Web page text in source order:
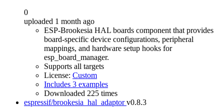
0
uploaded 1 month ago
ESP-Brookesia HAL boards component that provides
board-specific device configurations, peripheral
mappings, and hardware setup hooks for
esp_board_manager.
Supports all targets
License: Custom
Includes 3 examples
Downloaded 225 times
espressif/brookesia_hal_adaptor v0.8.3